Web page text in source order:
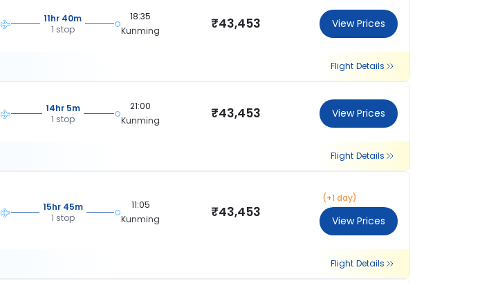
11hr 40m
1 stop
18:35
Kunming
₹43,453 View Prices
Flight Details
14hr 5m
1 stop
21:00
Kunming
₹43,453 View Prices
Flight Details
15hr 45m
1 stop
11:05
Kunming
₹43,453
(+1 day)
View Prices
Flight Details